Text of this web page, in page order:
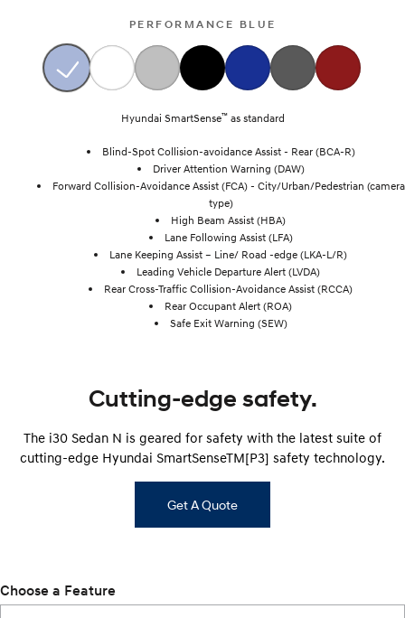
PERFORMANCE BLUE
Hyundai SmartSense™as standard
Blind-Spot Collision-avoidance Assist - Rear (BCA-R)
Driver Attention Warning (DAW)
Forward Collision-Avoidance Assist (FCA) - City/Urban/Pedestrian (camera
type)
High Beam Assist (HBA)
Lane Following Assist (LFA)
Lane Keeping Assist – Line/ Road -edge (LKA-L/R)
Leading Vehicle Departure Alert (LVDA)
Rear Cross-Traffic Collision-Avoidance Assist (RCCA)
Rear Occupant Alert (ROA)
Safe Exit Warning (SEW)
Cutting-edge safety.
The i30 Sedan N is geared for safety with the latest suite of
cutting-edge Hyundai SmartSenseTM[P3] safety technology.
Get A Quote
Choose a Feature